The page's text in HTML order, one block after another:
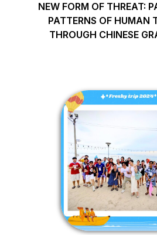
NEW FORM OF THREAT:
PATTERNS OF HUMAN
THROUGH CHINESE